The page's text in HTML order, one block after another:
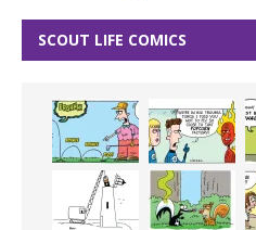
SCOUT LIFE COMICS